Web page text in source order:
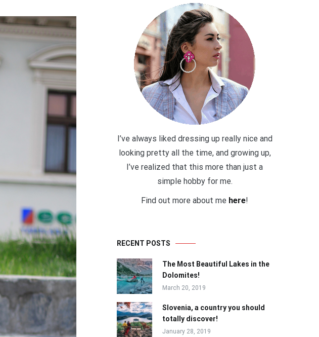
I’ve always liked dressing up really nice and
looking pretty all the time, and growing up,
I’ve realized that this more than just a
simple hobby for me.
Find out more about me here!
RECENT POSTS
The Most Beautiful Lakes in the
Dolomites!
March 20, 2019
Slovenia, a country you should
totally discover!
January 28, 2019